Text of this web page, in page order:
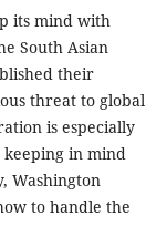
its mind with
South Asian
their
threat to global
is especially
keeping in mind
Washington
to handle the